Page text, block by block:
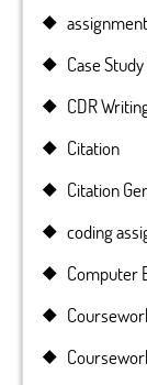
Case
CDR
Citation
Citation
coding
Computer